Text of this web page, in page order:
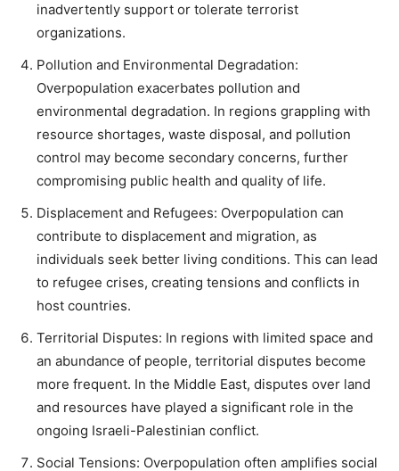
inadvertently support or tolerate terrorist
organizations.
Pollution and Environmental Degradation:
Overpopulation exacerbates pollution and
environmental degradation. In regions grappling with
resource shortages, waste disposal, and pollution
control may become secondary concerns, further
compromising public health and quality of life.
Displacement and Refugees: Overpopulation can
contribute to displacement and migration, as
individuals seek better living conditions. This can lead
to refugee crises, creating tensions and conflicts in
host countries.
Territorial Disputes: In regions with limited space and
an abundance of people, territorial disputes become
more frequent. In the Middle East, disputes over land
and resources have played a significant role in the
ongoing Israeli-Palestinian conflict.
Social Tensions: Overpopulation often amplifies social